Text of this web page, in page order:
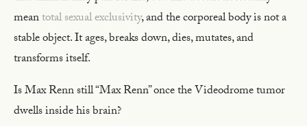
meantotal sexual exclusivity, and the corporeal body is not a
stable object. It ages, breaks down, dies, mutates, and
transforms itself.
Is Max Renn still “Max Renn” once the Videodrome tumor
dwells inside his brain?